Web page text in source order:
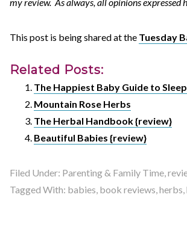
This post is being shared at the Tuesday
Related Posts:
The Happiest Baby Guide to
Mountain Rose Herbs
The Herbal Handbook {review}
Beautiful Babies {review}
Filed Under: Parenting & Family Time,
Tagged With: babies, book reviews,herbs,